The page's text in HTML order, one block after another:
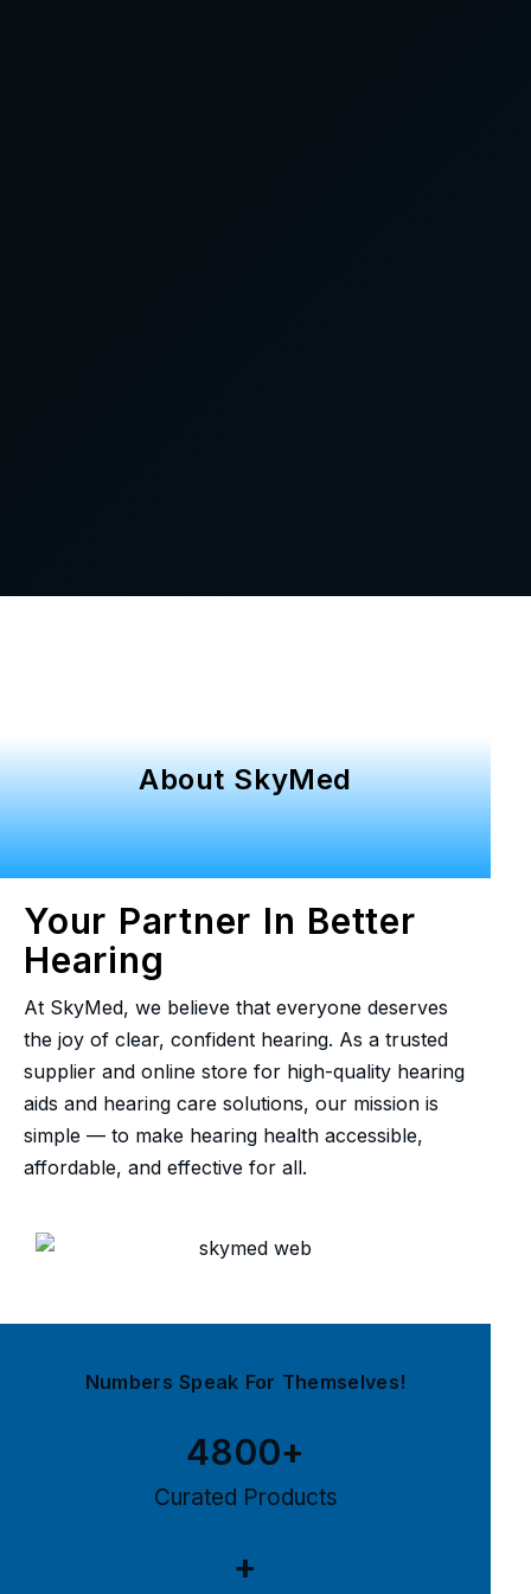
About SkyMed
Your Partner In Better
Hearing
At SkyMed, we believe that everyone deserves
the joy of clear, confident hearing. As a trusted
supplier and online store for high-quality hearing
aids and hearing care solutions, our mission is
simple — to make hearing health accessible,
affordable, and effective for all.
Numbers Speak For Themselves!
Curated Products
4800+
+